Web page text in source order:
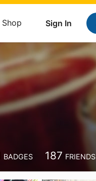
Sign In
Shop
BADGES 187 FRIENDS